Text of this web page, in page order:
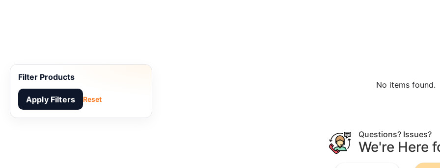
Filter Products
Apply Filters Reset
No items found.
Questions? Issues?
We're Here